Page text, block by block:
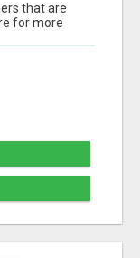
that are
for more